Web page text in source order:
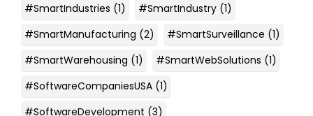
#SmartIndustries (1) #SmartIndustry (1)
#SmartManufacturing (2) #SmartSurveillance (1)
#SmartWarehousing (1) #SmartWebSolutions (1)
#SoftwareCompaniesUSA (1)
#SoftwareDevelopment (3)